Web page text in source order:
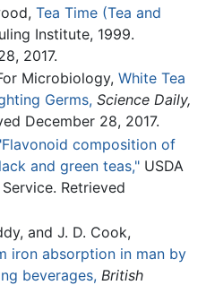
Tea Time (Tea and
Institute, 1999.
2017.
Microbiology, White Tea
Germs, Science Daily,
December 28, 2017.
composition of
and green teas," USDA
Retrieved
and J. D. Cook,
iron absorption in man by
beverages, British